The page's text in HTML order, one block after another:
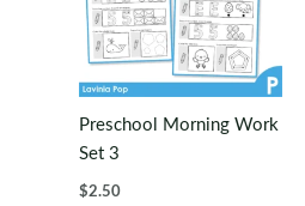
Preschool Morning Work
Set 3
$2.50